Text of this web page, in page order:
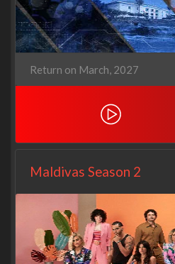
Return on March, 2027
Maldivas Season 2